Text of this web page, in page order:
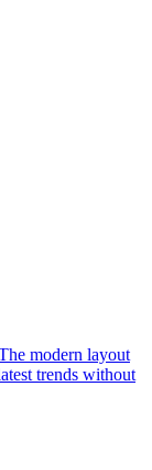
modern layout
trends without